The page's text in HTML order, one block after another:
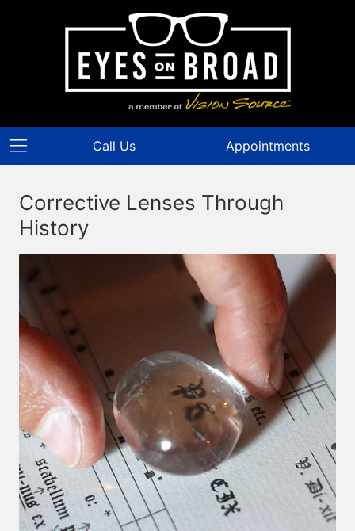
Call Us Appointments
Corrective Lenses Through
History